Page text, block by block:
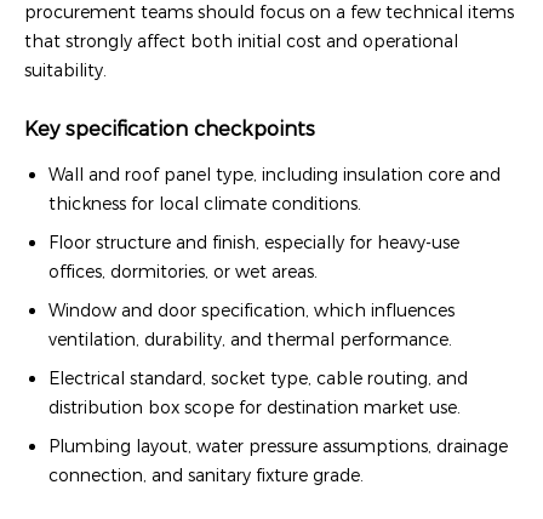
procurement teams should focus on a few technical items
that strongly affect both initial cost and operational
suitability.
Key specification checkpoints
Wall and roof panel type, including insulation core and
thickness for local climate conditions.
Floor structure and finish, especially for heavy-use
offices, dormitories, or wet areas.
Window and door specification, which influences
ventilation, durability, and thermal performance.
Electrical standard, socket type, cable routing, and
distribution box scope for destination market use.
Plumbing layout, water pressure assumptions, drainage
connection, and sanitary fixture grade.